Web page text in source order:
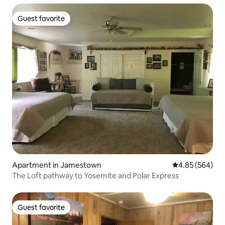
Guest favorite
Guest favorite
Apartment in Jamestown 4.85 out of 5
4.85 (564)
The Loft pathway to Yosemite and Polar Express
Guest favorite
Guest favorite